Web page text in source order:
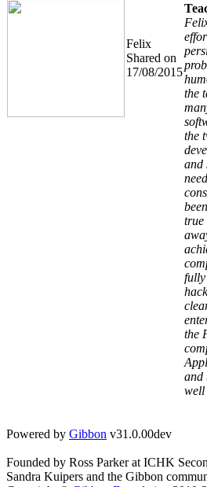
Felix
Shared on
17/08/2015
the
the
and
true
fully
the
and
well
Powered by Gibbon v31.0.00dev
Founded by Ross Parker at ICHK
Sandra Kuipers and the Gibbon